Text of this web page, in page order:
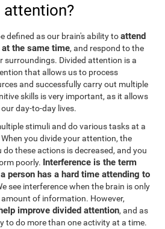
attention?
defined as our brain's ability toattend
the same time, and respond to the
surroundings. Divided attention is a
that allows us to process
and successfully carry out multiple
skills is very important, as it allows
day-to-day lives.
stimuli and do various tasks at a
you divide your attention, the
these actions is decreased, and you
poorly. Interference is the term
person has a hard time attending to
see interference when the brain is only
of information. However,
improve divided attention, and as
to do more than one activity at a time.